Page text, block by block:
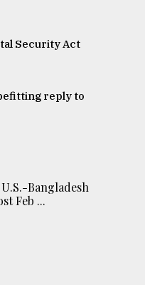
Security Act
reply to
Bangladesh
Feb ...